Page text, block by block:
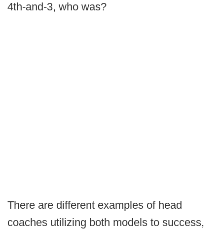
4th-and-3, who was?
There are different examples of head
coaches utilizing both models to success,